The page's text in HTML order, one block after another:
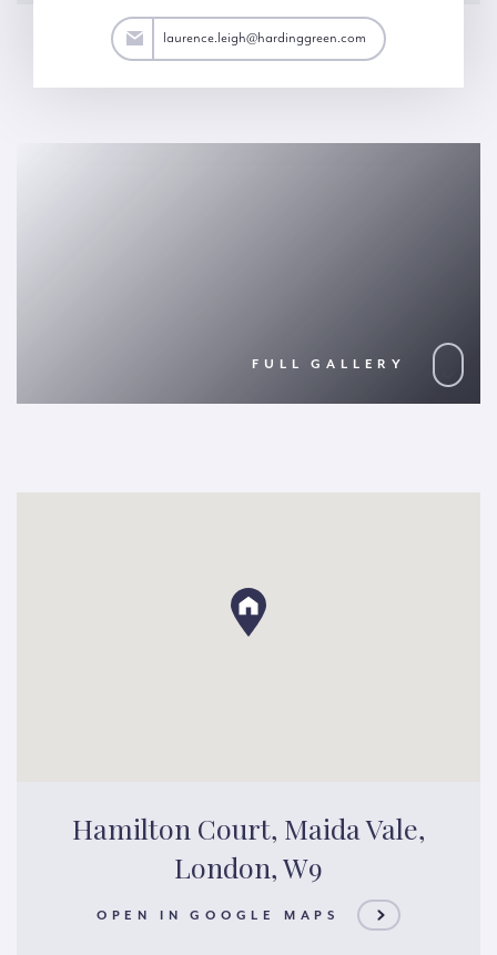
laurence.leigh@hardinggreen.com
FULL GALLERY
Hamilton Court, Maida Vale,
London, W9
OPEN IN GOOGLE MAPS